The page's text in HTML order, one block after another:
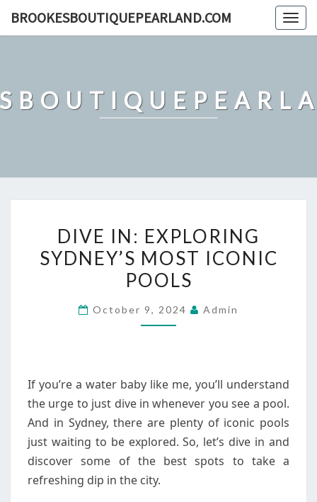
BROOKESBOUTIQUEPEARLAND.COM
IN:
EXPLORING
SYDNEY’S
ICONIC
DIVE IN: EXPLORING
SYDNEY’S MOST ICONIC
POOLS
October 9, 2024 Admin
If you’re a water baby like me, you’ll understand
the urge to just dive in whenever you see a pool.
And in Sydney, there are plenty of iconic pools
just waiting to be explored. So, let’s dive in and
discover some of the best spots to take a
refreshing dip in the city.